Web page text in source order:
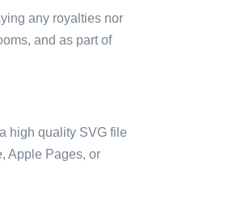
any royalties nor
and as part of
high quality SVG file
Apple Pages, or